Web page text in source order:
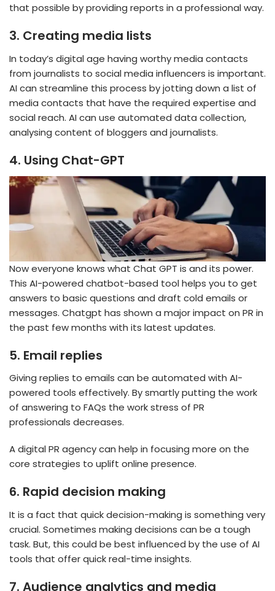
that possible by providing reports in a professional way.
3. Creating media lists
In today’s digital age having worthy media contacts
from journalists to social media influencers is important.
AI can streamline this process by jotting down a list of
media contacts that have the required expertise and
social reach. AI can use automated data collection,
analysing content of bloggers and journalists.
4. Using Chat-GPT
Now everyone knows what Chat GPT is and its power.
This AI-powered chatbot-based tool helps you to get
answers to basic questions and draft cold emails or
messages. Chatgpt has shown a major impact on PR in
the past few months with its latest updates.
5. Email replies
Giving replies to emails can be automated with AI-
powered tools effectively. By smartly putting the work
of answering to FAQs the work stress of PR
professionals decreases.
A digital PR agency can help in focusing more on the
core strategies to uplift online presence.
6. Rapid decision making
It is a fact that quick decision-making is something very
crucial. Sometimes making decisions can be a tough
task. But, this could be best influenced by the use of AI
tools that offer quick real-time insights.
7. Audience analytics and media